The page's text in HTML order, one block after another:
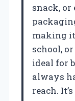
snack,
making
school,
ideal for
always
reach.